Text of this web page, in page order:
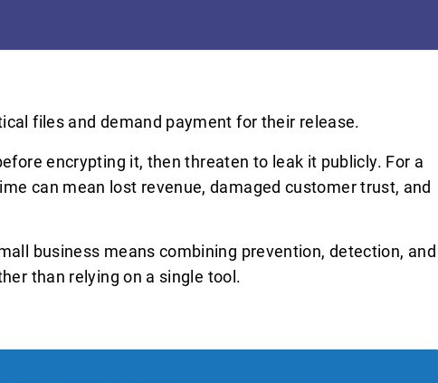
files and demand payment for their release.
encrypting it, then threaten to leak it publicly. For a
can mean lost revenue, damaged customer trust, and
business means combining prevention, detection, and
than relying on a single tool.